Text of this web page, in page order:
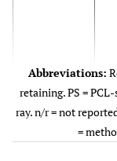
Abbreviations:
retaining. PS =
ray. n/r = not
=